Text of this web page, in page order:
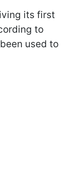
its first
to
used to